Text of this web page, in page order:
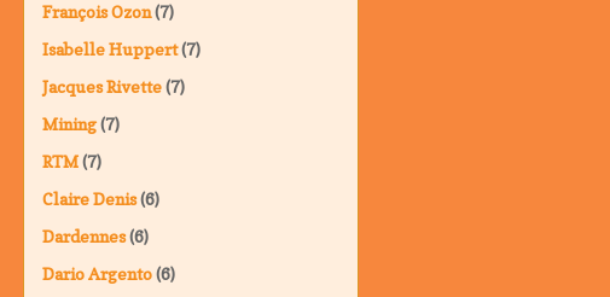
François Ozon(7)
Isabelle Huppert(7)
Jacques Rivette(7)
Mining(7)
RTM(7)
Claire Denis(6)
Dardennes(6)
Dario Argento(6)